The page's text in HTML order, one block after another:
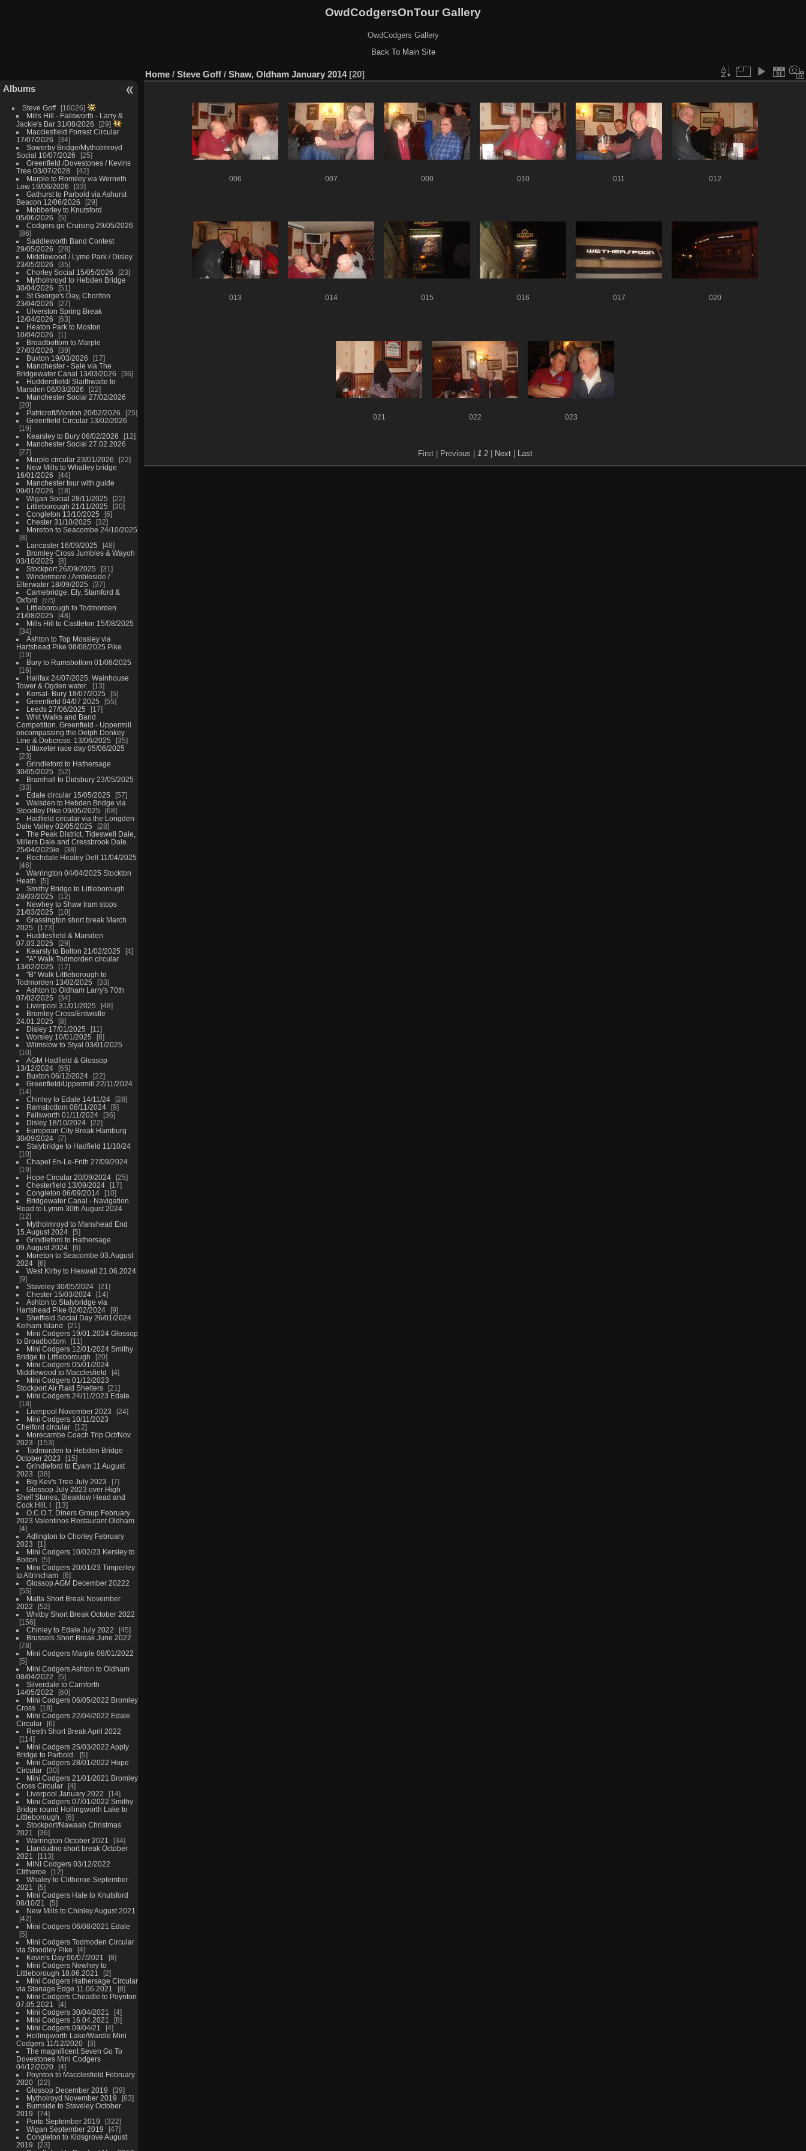
OwdCodgersOnTour Gallery
OwdCodgers Gallery
Back To Main Site
Albums
Steve Goff
10026
Mills Hill - Failsworth - Larry &
Jackie's Bar 31/08/2026
29
Macclesfield Forrest Circular
17/07/2026
34
Sowerby Bridge/Mytholmroyd
Social 10/07/2026
25
Greenfield /Dovestones / Kevins
Tree 03/07/2028.
42
Marple to Romiley via Werneth
Low 19/06/2026
33
Gathurst to Parbold via Ashurst
Beacon 12/06/2026
29
Mobberley to Knutsford
05/06/2026
5
Codgers go Cruising 29/05/2026
86
Saddleworth Band Contest
29/05/2026
28
Middlewood / Lyme Park / Disley
23/05/2026
35
Chorley Social 15/05/2026
23
Mytholnroyd to Hebden Bridge
30/04/2026
51
St George's Day, Chorlton
23/04/2026
27
Ulverston Spring Break
12/04/2026
63
Heaton Park to Moston
10/04/2026
1
Broadbottom to Marple
27/03/2026
39
Buxton 19/03/2026
17
Manchester - Sale via The
Bridgewater Canal 13/03/2026
36
Huddersfield/ Slaithwaite to
Marsden 06/03/2026
22
Manchester Social 27/02/2026
20
Patricroft/Monton 20/02/2026
25
Greenfield Circular 13/02/2026
19
Kearsley to Bury 06/02/2026
12
Manchester Social 27.02.2026
27
Marple circular 23/01/2026
22
New Mills to Whalley bridge
16/01/2026
44
Manchester tour with guide
09/01/2026
18
Wigan Social 28/11/2025
22
Littleborough 21/11/2025
30
Congleton 13/10/2025
6
Chester 31/10/2025
32
Moreton to Seacombe 24/10/2025
8
Lancaster 16/09/2025
48
Bromley Cross Jumbles & Wayoh
03/10/2025
8
Stockport 26/09/2025
31
Windermere / Ambleside /
Elterwater 18/09/2025
37
Camebridge, Ely, Stamford &
Oxford
175
Littleborough to Todmorden
21/08/2025
48
Mills Hill to Castleton 15/08/2025
34
Ashton to Top Mossley via
Hartshead Pike 08/08/2025 Pike
19
Bury to Ramsbottom 01/08/2025
16
Halifax 24/07/2025. Wainhouse
Tower & Ogden water.
13
Kersal- Bury 18/07/2025
5
Greenfield 04/07 2025
55
Leeds 27/06/2025
17
Whit Walks and Band
Competition. Greenfield - Uppermill
encompassing the Delph Donkey
Line & Dobcross. 13/06/2025
35
Uttoxeter race day 05/06/2025
23
Grindleford to Hathersage
30/05/2025
52
Bramhall to Didsbury 23/05/2025
33
Edale circular 15/05/2025
57
Walsden to Hebden Bridge via
Stoodley Pike 09/05/2025
68
Hadfield circular via the Longden
Dale Valley 02/05/2025
28
The Peak District. Tideswell Dale,
Millers Dale and Cressbrook Dale.
25/04/2025le
38
Rochdale Healey Dell 11/04/2025
46
Warrington 04/04/2025 Stockton
Heath
5
Smithy Bridge to Littleborough
28/03/2025
12
Newhey to Shaw tram stops
21/03/2025
10
Grassington short break March
2025
173
Huddesfield & Marsden
07.03.2025
29
Kearsly to Bolton 21/02/2025
4
"A" Walk Todmorden circular
13/02/2025
17
"B" Walk Littleborough to
Todmorden 13/02/2025
33
Ashton to Oldham Larry's 70th
07/02/2025
34
Liverpool 31/01/2025
48
Bromley Cross/Entwistle
24.01.2025
8
Disley 17/01/2025
11
Worsley 10/01/2025
8
Wilmslow to Styal 03/01/2025
10
AGM Hadfield & Glossop
13/12/2024
65
Buxton 06/12/2024
22
Greenfield/Uppermill 22/11/2024
14
Chinley to Edale 14/11/24
28
Ramsbottom 08/11/2024
9
Failsworth 01/11/2024
36
Disley 18/10/2024
22
European City Break Hamburg
30/09/2024
7
Stalybridge to Hadfield 11/10/24
10
Chapel En-Le-Frith 27/09/2024
19
Hope Circular 20/09/2024
25
Chesterfield 13/09/2024
17
Congleton 06/09/2014
10
Bridgewater Canal - Navigation
Road to Lymm 30th August 2024
12
Mytholmroyd to Manshead End
15.August 2024
5
Grindleford to Hathersage
09.August 2024
6
Moreton to Seacombe 03.August
2024
6
West Kirby to Heswall 21.06.2024
9
Staveley 30/05/2024
21
Chester 15/03/2024
14
Ashton to Stalybridge via
Hartshead Pike 02/02/2024
9
Sheffield Social Day 26/01/2024
Kelham Island
21
Mini Codgers 19/01.2024 Glossop
to Broadbottom
11
Mini Codgers 12/01/2024 Smithy
Bridge to Littleborough
20
Mini Codgers 05/01/2024
Middlewood to Macclesfield
4
Mini Codgers 01/12/2023
Stockport Air Raid Shelters
21
Mini Codgers 24/11/2023 Edale.
18
Liverpool November 2023
24
Mini Codgers 10/11/2023
Chelford circular
12
Morecambe Coach Trip Oct/Nov
2023
153
Todmorden to Hebden Bridge
October 2023
15
Grindleford to Eyam 11 August
2023
38
Big Kev's Tree July 2023
7
Glossop July 2023 over High
Shelf Stones, Bleaklow Head and
Cock Hill. I
13
O.C.O.T. Diners Group February
2023 Valentinos Restaurant Oldham
4
Adlington to Chorley February
2023
1
Mini Codgers 10/02/23 Kersley to
Bolton
5
Mini Codgers 20/01/23 Timperley
to Altrincham
6
Glossop AGM December 20222
55
Malta Short Break November
2022
52
Whitby Short Break October 2022
156
Chinley to Edale July 2022
45
Brussels Short Break June 2022
78
Mini Codgers Marple 08/01/2022
5
Mini Codgers Ashton to Oldham
08/04/2022
5
Silverdale to Carnforth
14/05/2022
60
Mini Codgers 06/05/2022 Bromley
Cross
18
Mini Codgers 22/04/2022 Edale
Circular
6
Reeth Short Break April 2022
114
Mini Codgers 25/03/2022 Apply
Bridge to Parbold.
5
Mini Codgers 28/01/2022 Hope
Circular
30
Mini Codgers 21/01/2021 Bromley
Cross Circular
4
Liverpool January 2022
14
Mini Codgers 07/01/2022 Smithy
Bridge round Hollingworth Lake to
Littleborough.
6
Stockport/Nawaab Christmas
2021
36
Warrington October 2021
34
Llandudno short break October
2021
113
MINI Codgers 03/12/2022
Clitheroe
12
Whaley to Clitheroe September
2021
5
Mini Codgers Hale to Knutsford
08/10/21
5
New Mills to Chinley August 2021
42
Mini Codgers 06/08/2021 Edale
5
Mini Codgers Todmoden Circular
via Stoodley Pike
4
Kevin's Day 06/07/2021
8
Mini Codgers Newhey to
Littleborough 18.06.2021
2
Mini Codgers Hathersage Circular
via Stanage Edge 11.06.2021
8
Mini Codgers Cheadle to Poynton
07.05.2021
4
Mini Codgers 30/04/2021
4
Mini Codgers 16.04.2021
8
Mini Codgers 09/04/21
4
Hollingworth Lake/Wardle Mini
Codgers 11/12/2020
3
The magnificent Seven Go To
Dovestones Mini Codgers
04/12/2020
4
Poynton to Macclesfield February
2020
22
Glossop December 2019
39
Mytholroyd November 2019
63
Burnside to Staveley October
2019
74
Porto September 2019
322
Wigan September 2019
47
Congleton to Kidsgrove August
2019
23
Home / Steve Goff / Shaw, Oldham January 2014 20
006 007 009 010 011 012
013 014 015 016 017 020
021 022 023
First | Previous | 1 2 | Next | Last